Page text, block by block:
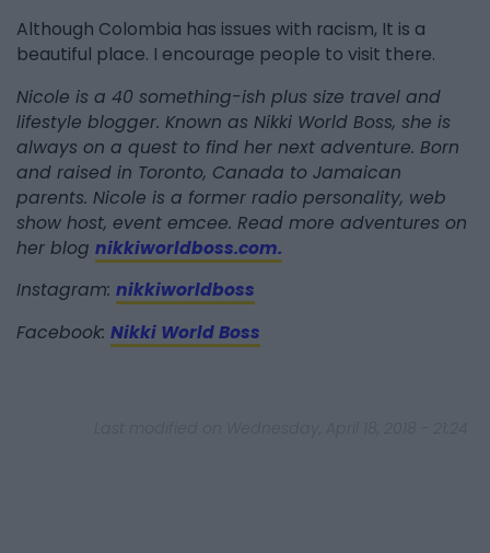
Although Colombia has issues with racism, It is a
beautiful place. I encourage people to visit there.
Nicole is a 40 something-ish plus size travel and
lifestyle blogger. Known as Nikki World Boss, she is
always on a quest to find her next adventure. Born
and raised in Toronto, Canada to Jamaican
parents. Nicole is a former radio personality, web
show host, event emcee. Read more adventures on
her blog nikkiworldboss.com.
Instagram: nikkiworldboss
Facebook: Nikki World Boss